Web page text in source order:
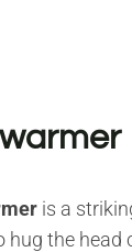
is a
hug the head